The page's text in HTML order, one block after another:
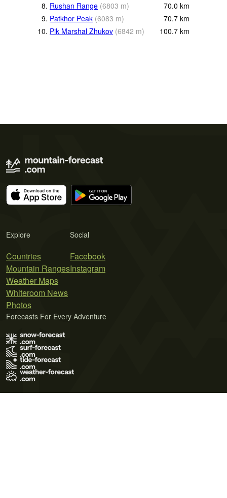
8. Rushan Range (6803 m) 70.0 km
9. Patkhor Peak (6083 m) 70.7 km
10. Pik Marshal Zhukov (6842 m) 100.7 km
Explore
Countries
Mountain Ranges
Weather Maps
Whiteroom News
Photos
Social
Facebook
Instagram
Forecasts For Every Adventure